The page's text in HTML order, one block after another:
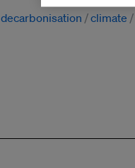
decarbonisation climate